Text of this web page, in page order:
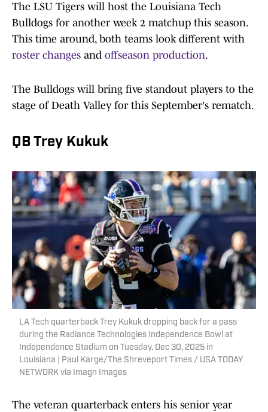
The LSU Tigers will host the Louisiana Tech
Bulldogs for another week 2 matchup this season.
This time around, both teams look different with
roster changes and offseason production.
The Bulldogs will bring five standout players to the
stage of Death Valley for this September's rematch.
QB Trey Kukuk
LA Tech quarterback Trey Kukuk dropping back for a pass
during the Radiance Technologies Independence Bowl at
Independence Stadium on Tuesday, Dec 30, 2025 in
Louisiana | Paul Karge/The Shreveport Times / USA TODAY
NETWORK via Imagn Images
The veteran quarterback enters his senior year